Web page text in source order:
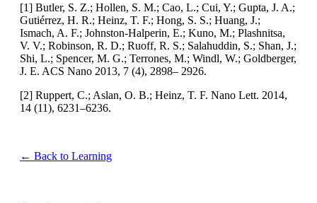
[1] Butler, S. Z.; Hollen, S. M.; Cao, L.; Cui, Y.; Gupta, J. A.;
Gutiérrez, H. R.; Heinz, T. F.; Hong, S. S.; Huang, J.;
Ismach, A. F.; Johnston-Halperin, E.; Kuno, M.; Plashnitsa,
V. V.; Robinson, R. D.; Ruoff, R. S.; Salahuddin, S.; Shan, J.;
Shi, L.; Spencer, M. G.; Terrones, M.; Windl, W.; Goldberger,
J. E. ACS Nano 2013, 7 (4), 2898– 2926.
[2] Ruppert, C.; Aslan, O. B.; Heinz, T. F. Nano Lett. 2014,
14 (11), 6231–6236.
← Back to Learning